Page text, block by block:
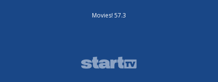
Movies! 57.3